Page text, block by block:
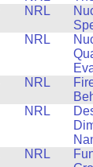
NRL
NRL
NRL
NRL
NRL